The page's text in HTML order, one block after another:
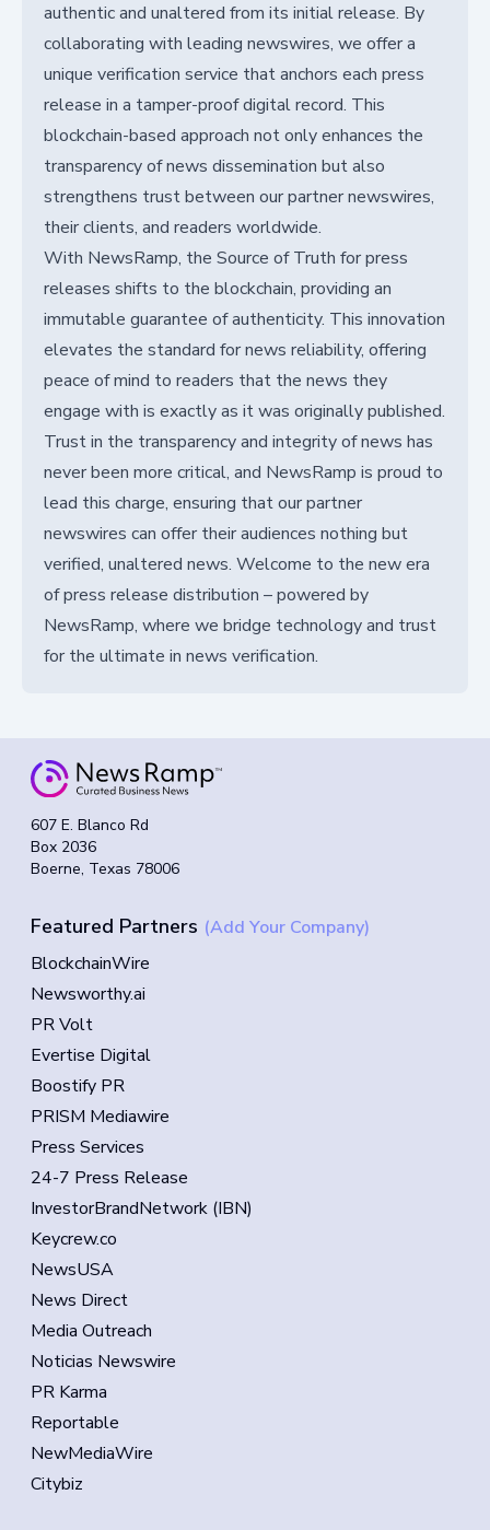
authentic and unaltered from its initial release. By
collaborating with leading newswires, we offer a
unique verification service that anchors each press
release in a tamper-proof digital record. This
blockchain-based approach not only enhances the
transparency of news dissemination but also
strengthens trust between our partner newswires,
their clients, and readers worldwide.
With NewsRamp, the Source of Truth for press
releases shifts to the blockchain, providing an
immutable guarantee of authenticity. This innovation
elevates the standard for news reliability, offering
peace of mind to readers that the news they
engage with is exactly as it was originally published.
Trust in the transparency and integrity of news has
never been more critical, and NewsRamp is proud to
lead this charge, ensuring that our partner
newswires can offer their audiences nothing but
verified, unaltered news. Welcome to the new era
of press release distribution – powered by
NewsRamp, where we bridge technology and trust
for the ultimate in news verification.
607 E. Blanco Rd
Box 2036
Boerne, Texas 78006
Featured Partners (Add Your Company)
BlockchainWire
Newsworthy.ai
PR Volt
Evertise Digital
Boostify PR
PRISM Mediawire
Press Services
24-7 Press Release
InvestorBrandNetwork (IBN)
Keycrew.co
NewsUSA
News Direct
Media Outreach
Noticias Newswire
PR Karma
Reportable
NewMediaWire
Citybiz